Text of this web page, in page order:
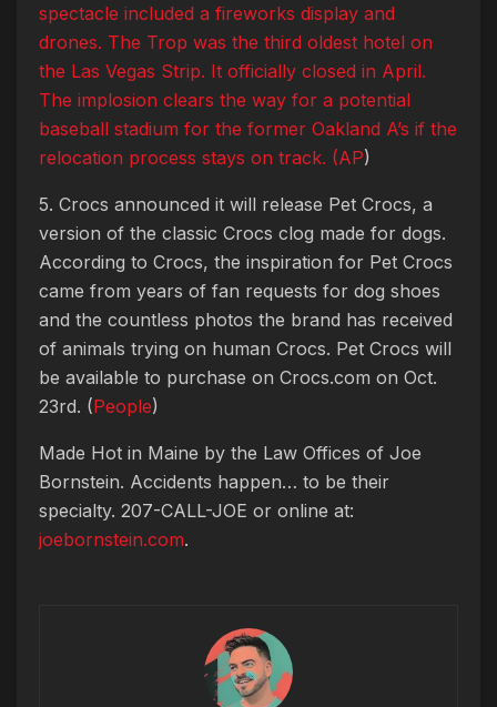
spectacle included a fireworks display and
drones. The Trop was the third oldest hotel on
the Las Vegas Strip. It officially closed in April.
The implosion clears the way for a potential
baseball stadium for the former Oakland A’s if the
relocation process stays on track. (AP)
5. Crocs announced it will release Pet Crocs, a
version of the classic Crocs clog made for dogs.
According to Crocs, the inspiration for Pet Crocs
came from years of fan requests for dog shoes
and the countless photos the brand has received
of animals trying on human Crocs. Pet Crocs will
be available to purchase on Crocs.com on Oct.
23rd. (People)
Made Hot in Maine by the Law Offices of Joe
Bornstein. Accidents happen… to be their
specialty. 207-CALL-JOE or online at:
joebornstein.com.